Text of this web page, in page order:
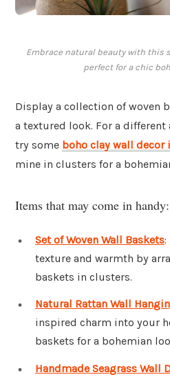
Embrace natural beauty with this
perfect for a chic
Display a collection of woven
a textured look. For a different
try some boho clay wall decor
mine in clusters for a
Items that may come in handy:
Set of Woven Wall Baskets:
texture and warmth by
baskets in clusters.
Natural Rattan Wall
inspired charm into your
baskets for a bohemian
Handmade Seagrass Wall